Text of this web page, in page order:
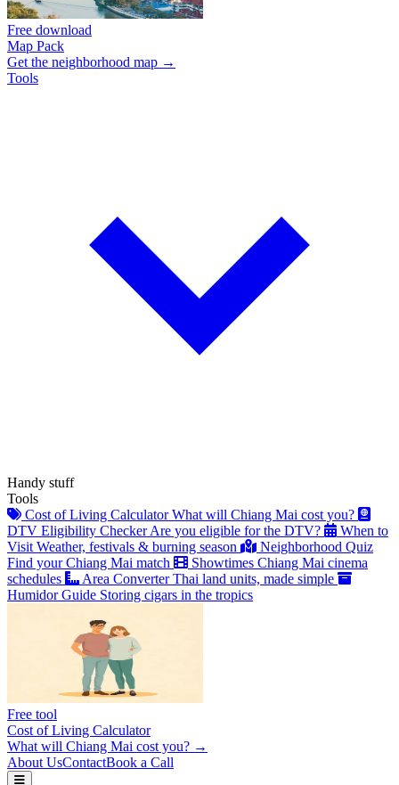
Free download
Map Pack
Get the neighborhood map →
Tools
Handy stuff
Tools
Cost of Living Calculator What will Chiang Mai cost you?
DTV Eligibility Checker Are you eligible for the DTV?
When to
Visit Weather, festivals & burning season
Neighborhood Quiz
Find your Chiang Mai match
Showtimes Chiang Mai cinema
schedules
Area Converter Thai land units, made simple
Humidor Guide Storing cigars in the tropics
Free tool
Cost of Living Calculator
What will Chiang Mai cost you? →
About UsContactBook a Call